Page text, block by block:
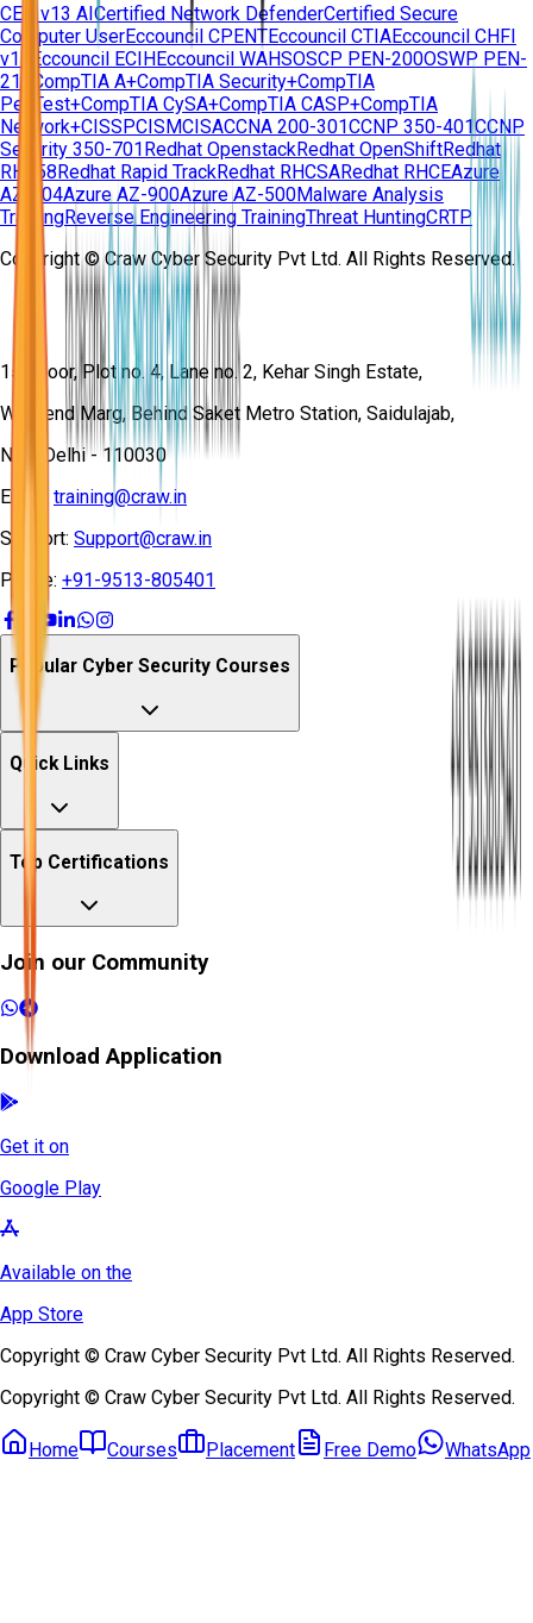
CEH v13 AICertified Network DefenderCertified Secure
Computer UserEccouncil CPENTEccouncil CTIAEccouncil CHFI
v11
Eccouncil ECIHEccouncil WAHSOSCP PEN-200OSWP PEN-
210
CompTIA A+CompTIA Security+CompTIA
PenTest+CompTIA CySA+CompTIA CASP+CompTIA
Network+CISSPCISMCISACCNA 200-301CCNP 350-401CCNP
Security 350-701Redhat OpenstackRedhat OpenShiftRedhat
RH358Redhat Rapid TrackRedhat RHCSARedhat RHCEAzure
AZ-104Azure AZ-900Azure AZ-500Malware Analysis
TrainingReverse Engineering TrainingThreat HuntingCRTP
Copyright © Craw Cyber Security Pvt Ltd. All Rights Reserved.
1st Floor, Plot no. 4, Lane no. 2, Kehar Singh Estate,
Westend Marg, Behind Saket Metro Station, Saidulajab,
New Delhi - 110030
Email:
training@craw.in
Support: Support@craw.in
Phone: +91-9513-805401
Popular Cyber Security Courses
Quick Links
Top Certifications
Join our Community
Download Application
Get it on
Google Play
Available on the
App Store
Copyright © Craw Cyber Security Pvt Ltd. All Rights Reserved.
Copyright © Craw Cyber Security Pvt Ltd. All Rights Reserved.
Home Courses Placement Free Demo WhatsApp